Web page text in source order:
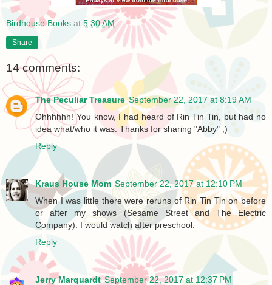
Birdhouse Books at 5:30 AM
Share
14 comments:
The Peculiar Treasure September 22, 2017 at 8:19 AM
Ohhhhhh! You know, I had heard of Rin Tin Tin, but had no
idea what/who it was. Thanks for sharing "Abby" ;)
Reply
Kraus House Mom September 22, 2017 at 12:10 PM
When I was little there were reruns of Rin Tin Tin on before
or after my shows (Sesame Street and The Electric
Company). I would watch after preschool.
Reply
Jerry Marquardt September 22, 2017 at 12:37 PM